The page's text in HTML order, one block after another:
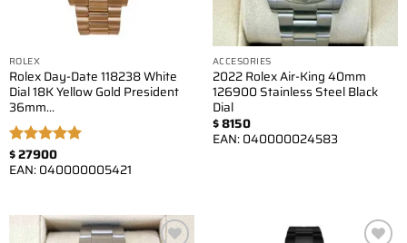
ROLEX
Rolex Day-Date 118238 White
Dial 18K Yellow Gold President
36mm…
Rated5.00
out of 5
$27900
EAN:040000005421
ACCESORIES
2022 Rolex Air-King 40mm
126900 Stainless Steel Black
Dial
$8150
EAN:040000024583